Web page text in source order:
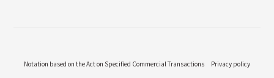
Notation based on the Act on Specified Commercial Transactions
Privacy policy